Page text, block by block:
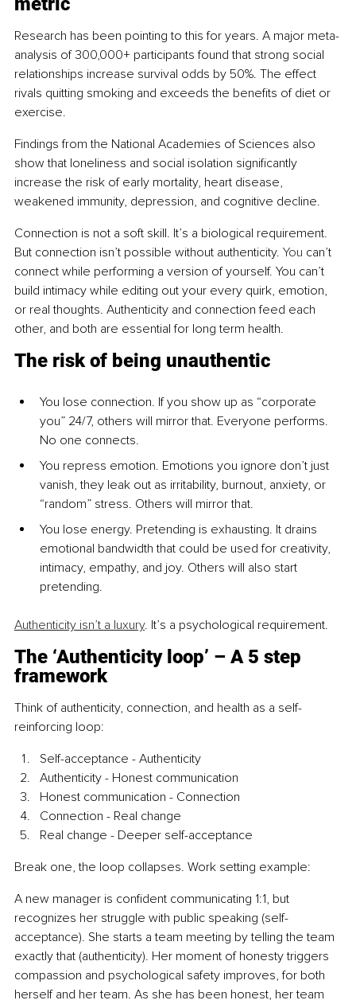
Research has been pointing to this for years. A major meta-
analysis of 300,000+ participants found that strong social
relationships increase survival odds by 50%. The effect
rivals quitting smoking and exceeds the benefits of diet or
exercise.
Findings from the National Academies of Sciences also
show that loneliness and social isolation significantly
increase the risk of early mortality, heart disease,
weakened immunity, depression, and cognitive decline.
Connection is not a soft skill. It’s a biological requirement.
But connection isn’t possible without authenticity. You can’t
connect while performing a version of yourself. You can’t
build intimacy while editing out your every quirk, emotion,
or real thoughts. Authenticity and connection feed each
other, and both are essential for long term health.
The risk of being unauthentic
You lose connection. If you show up as “corporate
you” 24/7, others will mirror that. Everyone performs.
No one connects.
You repress emotion. Emotions you ignore don’t just
vanish, they leak out as irritability, burnout, anxiety, or
“random” stress. Others will mirror that.
You lose energy. Pretending is exhausting. It drains
emotional bandwidth that could be used for creativity,
intimacy, empathy, and joy. Others will also start
pretending.
Authenticity isn’t a luxury. It’s a psychological requirement.
The ‘Authenticity loop’ – A 5 step
framework
Think of authenticity, connection, and health as a self-
reinforcing loop:
Self-acceptance - Authenticity
Authenticity - Honest communication
Honest communication - Connection
Connection - Real change
Real change - Deeper self-acceptance
Break one, the loop collapses. Work setting example:
A new manager is confident communicating 1:1, but
recognizes her struggle with public speaking (self-
acceptance). She starts a team meeting by telling the team
exactly that (authenticity). Her moment of honesty triggers
compassion and psychological safety improves, for both
herself and her team. As she has been honest, her team